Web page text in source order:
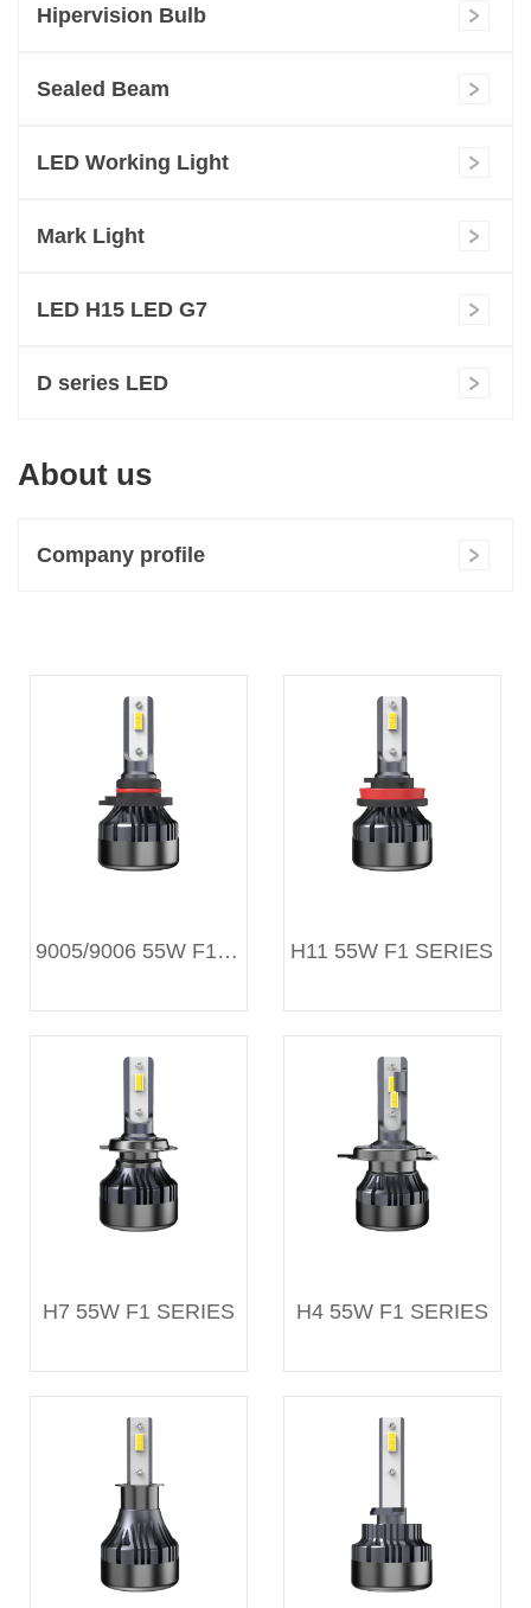
Hipervision Bulb
Sealed Beam
LED Working Light
Mark Light
LED H15 LED G7
D series LED
About us
Company profile
9005/9006 55W F1 SERIES H11 55W F1 SERIES
H7 55W F1 SERIES H4 55W F1 SERIES